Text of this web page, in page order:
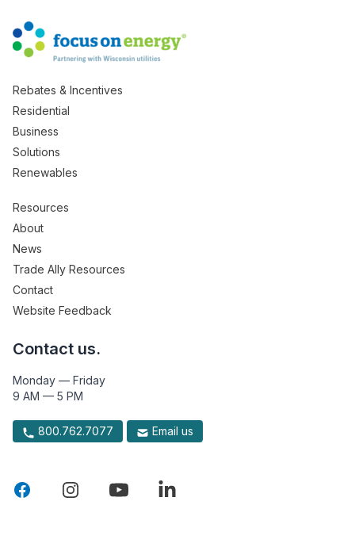
Rebates & Incentives
Residential
Business
Solutions
Renewables
Resources
About
News
Trade Ally Resources
Contact
Website Feedback
Contact us.
Monday — Friday
9 AM — 5 PM
800.762.7077 Email us